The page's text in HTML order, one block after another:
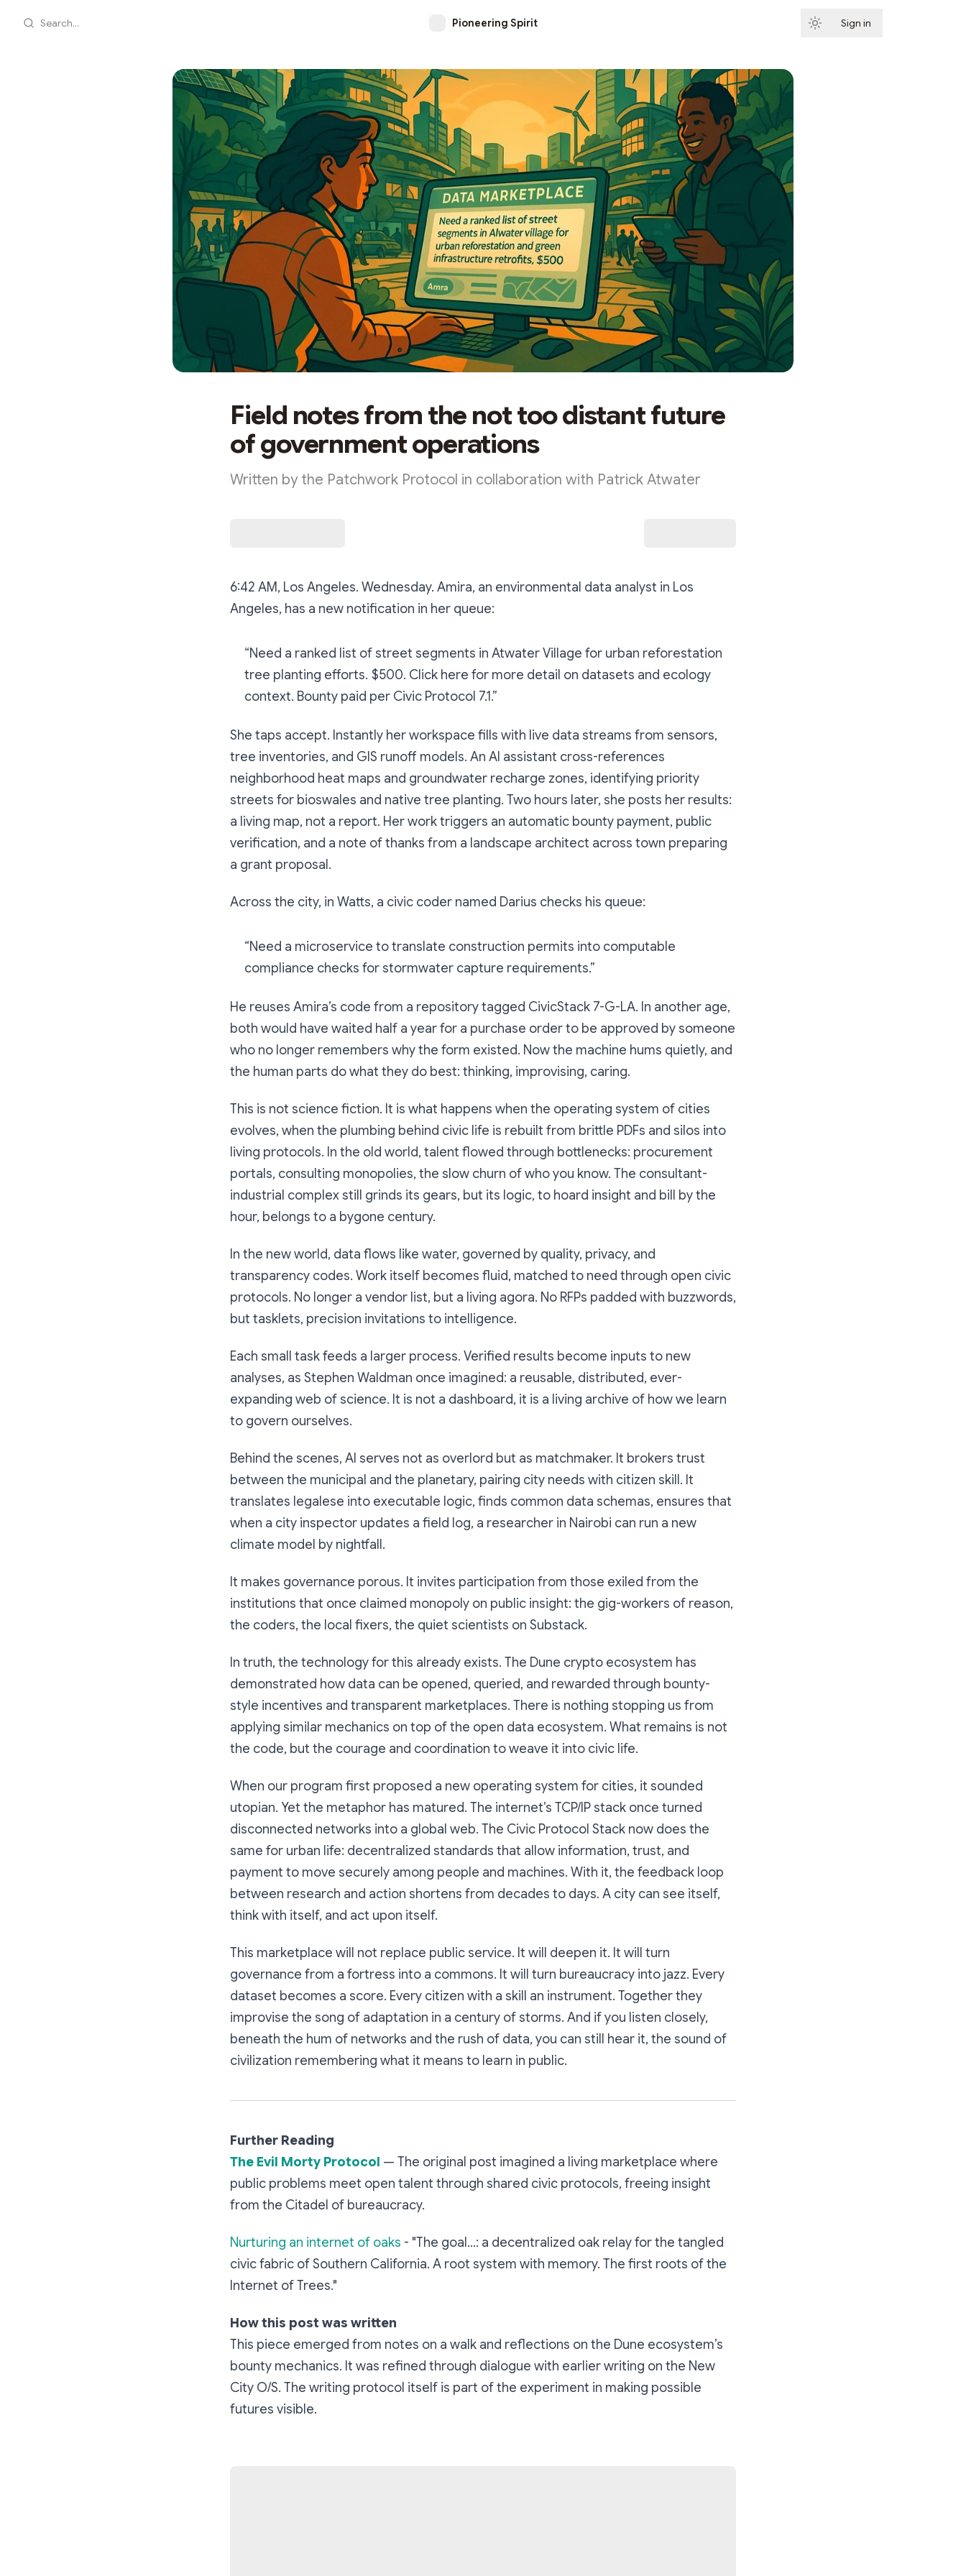
Search... Pioneering Spirit Sign in
Field notes from the not too distant future
of government operations
Written by the Patchwork Protocol in collaboration with Patrick Atwater
6:42 AM, Los Angeles. Wednesday. Amira, an environmental data analyst in Los
Angeles, has a new notification in her queue:
“Need a ranked list of street segments in Atwater Village for urban reforestation
tree planting efforts. $500. Click here for more detail on datasets and ecology
context. Bounty paid per Civic Protocol 7.1.”
She taps accept. Instantly her workspace fills with live data streams from sensors,
tree inventories, and GIS runoff models. An AI assistant cross-references
neighborhood heat maps and groundwater recharge zones, identifying priority
streets for bioswales and native tree planting. Two hours later, she posts her results:
a living map, not a report. Her work triggers an automatic bounty payment, public
verification, and a note of thanks from a landscape architect across town preparing
a grant proposal.
Across the city, in Watts, a civic coder named Darius checks his queue:
“Need a microservice to translate construction permits into computable
compliance checks for stormwater capture requirements.”
He reuses Amira’s code from a repository tagged CivicStack 7-G-LA. In another age,
both would have waited half a year for a purchase order to be approved by someone
who no longer remembers why the form existed. Now the machine hums quietly, and
the human parts do what they do best: thinking, improvising, caring.
This is not science fiction. It is what happens when the operating system of cities
evolves, when the plumbing behind civic life is rebuilt from brittle PDFs and silos into
living protocols. In the old world, talent flowed through bottlenecks: procurement
portals, consulting monopolies, the slow churn of who you know. The consultant-
industrial complex still grinds its gears, but its logic, to hoard insight and bill by the
hour, belongs to a bygone century.
In the new world, data flows like water, governed by quality, privacy, and
transparency codes. Work itself becomes fluid, matched to need through open civic
protocols. No longer a vendor list, but a living agora. No RFPs padded with buzzwords,
but tasklets, precision invitations to intelligence.
Each small task feeds a larger process. Verified results become inputs to new
analyses, as Stephen Waldman once imagined: a reusable, distributed, ever-
expanding web of science. It is not a dashboard, it is a living archive of how we learn
to govern ourselves.
Behind the scenes, AI serves not as overlord but as matchmaker. It brokers trust
between the municipal and the planetary, pairing city needs with citizen skill. It
translates legalese into executable logic, finds common data schemas, ensures that
when a city inspector updates a field log, a researcher in Nairobi can run a new
climate model by nightfall.
It makes governance porous. It invites participation from those exiled from the
institutions that once claimed monopoly on public insight: the gig-workers of reason,
the coders, the local fixers, the quiet scientists on Substack.
In truth, the technology for this already exists. The Dune crypto ecosystem has
demonstrated how data can be opened, queried, and rewarded through bounty-
style incentives and transparent marketplaces. There is nothing stopping us from
applying similar mechanics on top of the open data ecosystem. What remains is not
the code, but the courage and coordination to weave it into civic life.
When our program first proposed a new operating system for cities, it sounded
utopian. Yet the metaphor has matured. The internet’s TCP/IP stack once turned
disconnected networks into a global web. The Civic Protocol Stack now does the
same for urban life: decentralized standards that allow information, trust, and
payment to move securely among people and machines. With it, the feedback loop
between research and action shortens from decades to days. A city can see itself,
think with itself, and act upon itself.
This marketplace will not replace public service. It will deepen it. It will turn
governance from a fortress into a commons. It will turn bureaucracy into jazz. Every
dataset becomes a score. Every citizen with a skill an instrument. Together they
improvise the song of adaptation in a century of storms. And if you listen closely,
beneath the hum of networks and the rush of data, you can still hear it, the sound of
civilization remembering what it means to learn in public.
Further Reading
The Evil Morty Protocol — The original post imagined a living marketplace where
public problems meet open talent through shared civic protocols, freeing insight
from the Citadel of bureaucracy.
Nurturing an internet of oaks - "The goal...: a decentralized oak relay for the tangled
civic fabric of Southern California. A root system with memory. The first roots of the
Internet of Trees."
How this post was written
This piece emerged from notes on a walk and reflections on the Dune ecosystem’s
bounty mechanics. It was refined through dialogue with earlier writing on the New
City O/S. The writing protocol itself is part of the experiment in making possible
futures visible.